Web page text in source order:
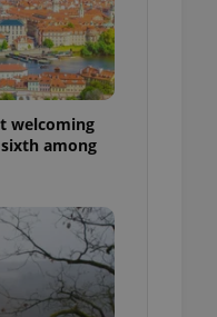
welcoming
among